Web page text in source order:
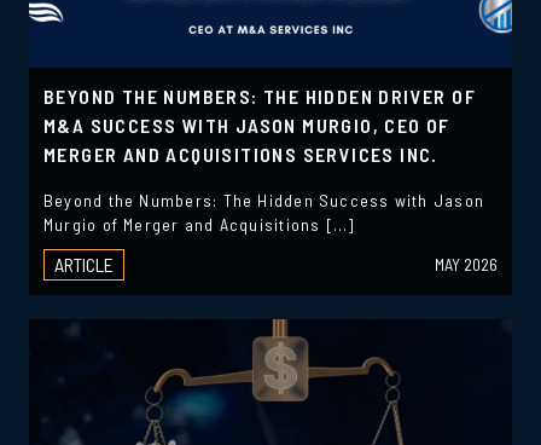
BEYOND THE NUMBERS: THE HIDDEN DRIVER OF
M&A SUCCESS WITH JASON MURGIO, CEO OF
MERGER AND ACQUISITIONS SERVICES INC.
Beyond the Numbers: The Hidden Success with Jason
Murgio of Merger and Acquisitions […]
ARTICLE MAY 2026